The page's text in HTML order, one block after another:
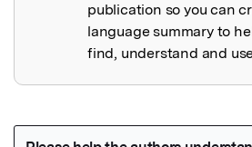
publication so you can
language summary to
find, understand and